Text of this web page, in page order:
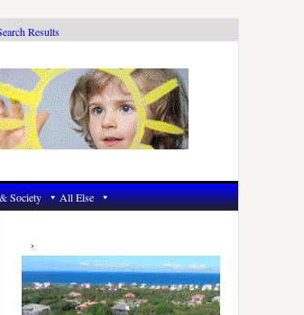
Results
Society All Else
Primary
Sidebar